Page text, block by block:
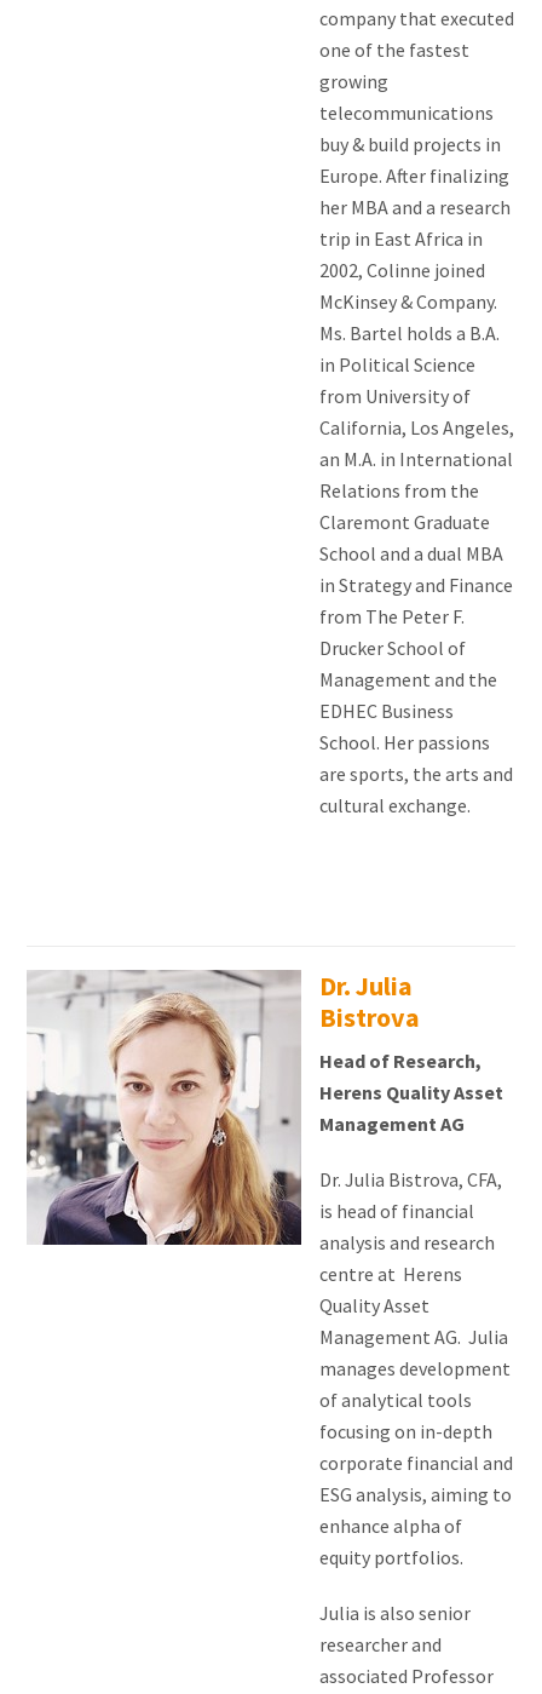
company that executed
one of the fastest
growing
telecommunications
buy & build projects in
Europe. After finalizing
her MBA and a research
trip in East Africa in
2002, Colinne joined
McKinsey & Company.
Ms. Bartel holds a B.A.
in Political Science
from University of
California, Los Angeles,
an M.A. in International
Relations from the
Claremont Graduate
School and a dual MBA
in Strategy and Finance
from The Peter F.
Drucker School of
Management and the
EDHEC Business
School. Her passions
are sports, the arts and
cultural exchange.
Dr. Julia
Bistrova
Head of Research,
Herens Quality Asset
Management AG
Dr. Julia Bistrova, CFA,
is head of financial
analysis and research
centre at Herens
Quality Asset
Management AG. Julia
manages development
of analytical tools
focusing on in-depth
corporate financial and
ESG analysis, aiming to
enhance alpha of
equity portfolios.
Julia is also senior
researcher and
associated Professor